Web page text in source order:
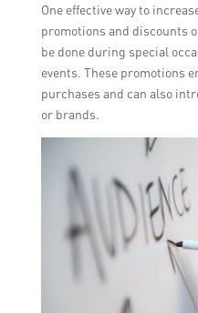
One effective way to
promotions and discounts
be done during special
events. These promotions
purchases and can also
or brands.